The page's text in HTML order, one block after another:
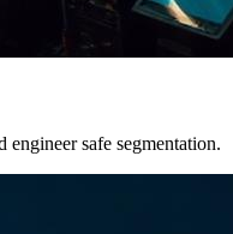
safe segmentation.